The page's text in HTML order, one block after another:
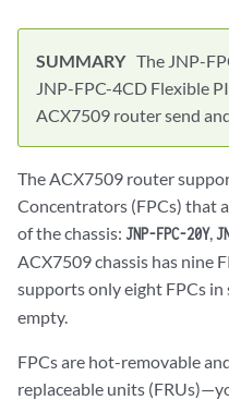
The JNP-
JNP-FPC-4CD Flexible
ACX7509 router send
The ACX7509 router
Concentrators (FPCs) that
of the chassis: JNP-FPC-20Y,
ACX7509 chassis has nine
supports only eight FPCs in
empty.
FPCs are hot-removable
replaceable units